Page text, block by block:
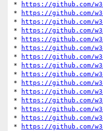
*
https://github.com/
*
https://github.com/
*
https://github.com/
*
https://github.com/
*
https://github.com/
*
https://github.com/
*
https://github.com/
*
https://github.com/
*
https://github.com/
*
https://github.com/
*
https://github.com/
*
https://github.com/
*
https://github.com/
*
https://github.com/
*
https://github.com/